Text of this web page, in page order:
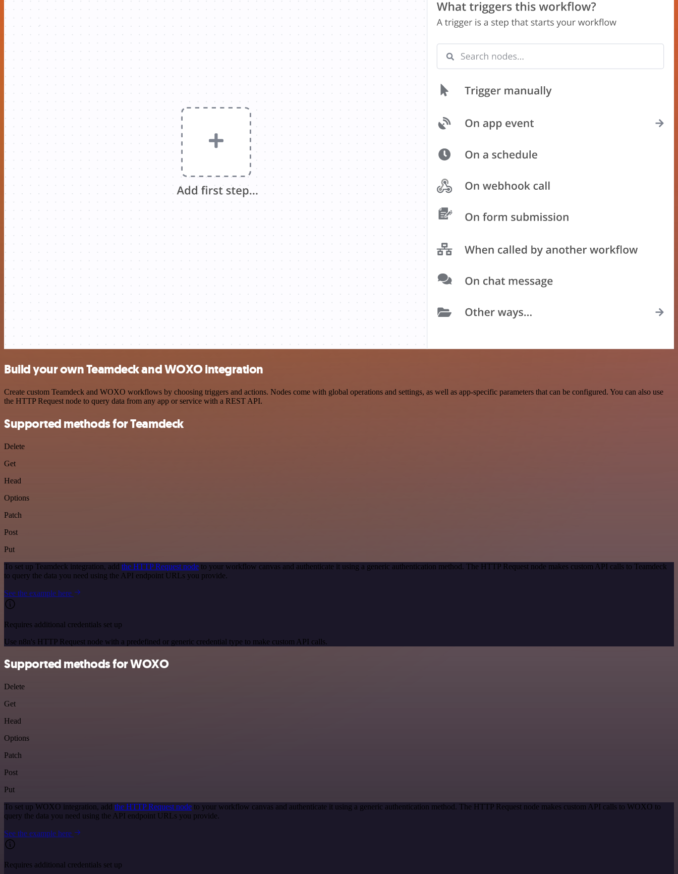
Build your own Teamdeck and WOXO integration
Create custom Teamdeck and WOXO workflows by choosing triggers and actions. Nodes come with global operations and settings, as well as app-specific parameters that can be configured. You can also use
the HTTP Request node to query data from any app or service with a REST API.
Supported methods for Teamdeck
Delete
Get
Head
Options
Patch
Post
Put
To set up Teamdeck integration, add the HTTP Request node to your workflow canvas and authenticate it using a generic authentication method. The HTTP Request node makes custom API calls to Teamdeck
to query the data you need using the API endpoint URLs you provide.
See the example here
Requires additional credentials set up
Use n8n's HTTP Request node with a predefined or generic credential type to make custom API calls.
Supported methods for WOXO
Delete
Get
Head
Options
Patch
Post
Put
To set up WOXO integration, add the HTTP Request node to your workflow canvas and authenticate it using a generic authentication method. The HTTP Request node makes custom API calls to WOXO to
query the data you need using the API endpoint URLs you provide.
See the example here
Requires additional credentials set up